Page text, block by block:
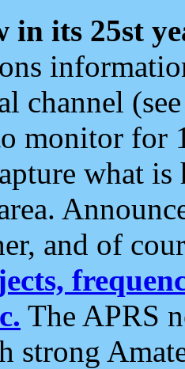
in its 25st
channel
monitor for
what
and of
The APRS
strong